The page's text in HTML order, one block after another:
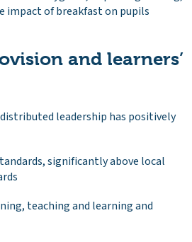
impact of breakfast on pupils
and learners’
leadership has positively
significantly above local
teaching and learning and